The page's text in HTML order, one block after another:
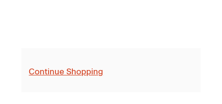
Continue Shopping